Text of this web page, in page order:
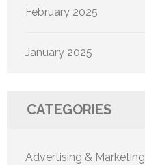
February 2025
January 2025
CATEGORIES
Advertising & Marketing